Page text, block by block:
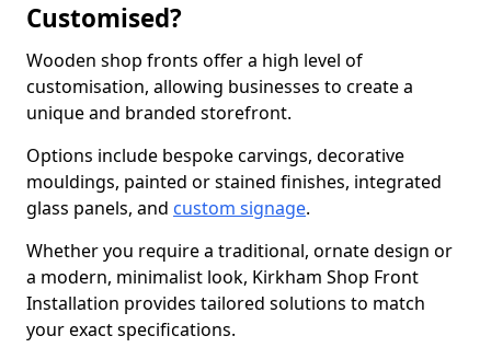
Customised?
Wooden shop fronts offer a high level of
customisation, allowing businesses to create a
unique and branded storefront.
Options include bespoke carvings, decorative
mouldings, painted or stained finishes, integrated
glass panels, and custom signage.
Whether you require a traditional, ornate design or
a modern, minimalist look, Kirkham Shop Front
Installation provides tailored solutions to match
your exact specifications.